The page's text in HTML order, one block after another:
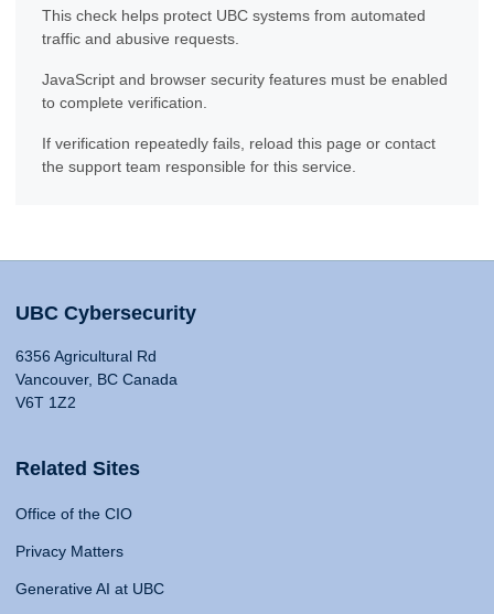
This check helps protect UBC systems from automated
traffic and abusive requests.
JavaScript and browser security features must be enabled
to complete verification.
If verification repeatedly fails, reload this page or contact
the support team responsible for this service.
UBC Cybersecurity
6356 Agricultural Rd
Vancouver, BC Canada
V6T 1Z2
Related Sites
Office of the CIO
Privacy Matters
Generative AI at UBC